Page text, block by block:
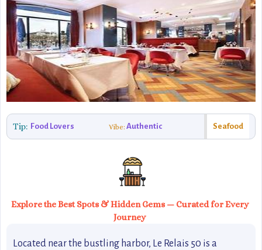
Tip: Food Lovers Vibe: Authentic Seafood
Explore the Best Spots & Hidden Gems — Curated for Every
Journey
Located near the bustling harbor, Le Relais 50 is a